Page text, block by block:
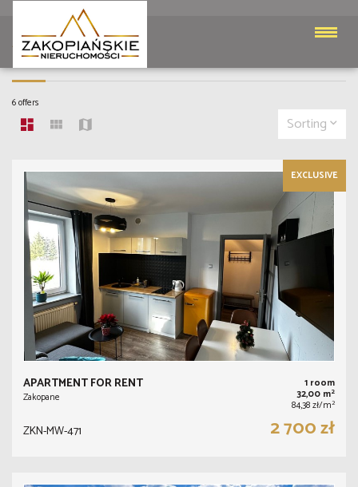
APARTMENTS
6 offers
Sorting
EXCLUSIVE
APARTMENT FOR RENT
Zakopane
1 room
32,00 m2
84,38 zł/m2
ZKN-MW-471 2 700 zł